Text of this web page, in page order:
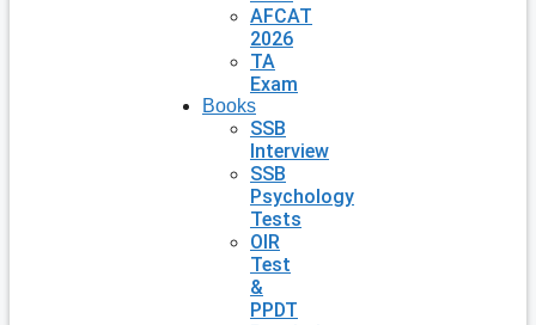
AFCAT
2026
TA
Exam
Books
SSB
Interview
SSB
Psychology
Tests
OIR
Test
&
PPDT